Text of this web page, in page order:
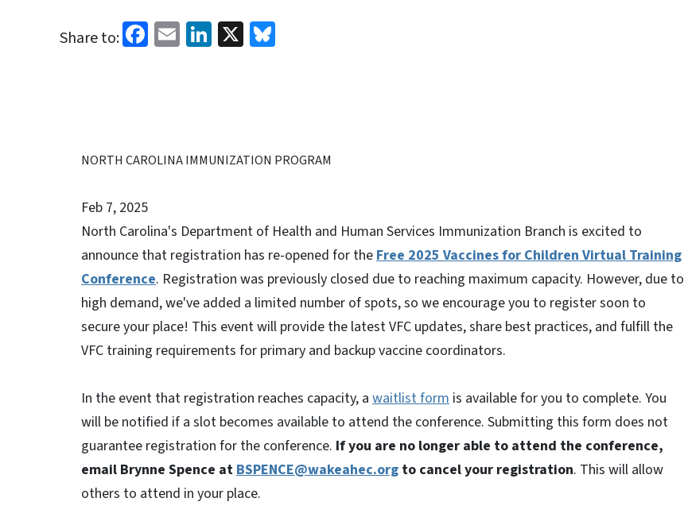
Share to: Facebook
EmailLinkedIn
X
NORTH CAROLINA IMMUNIZATION PROGRAM
Feb 7, 2025
North Carolina's Department of Health and Human Services Immunization Branch is excited to
announce that registration has re-opened for theFree 2025 Vaccines for Children Virtual Training
Conference. Registration was previously closed due to reaching maximum capacity. However, due to
high demand, we've added a limited number of spots, so we encourage you to register soon to
secure your place! This event will provide the latest VFC updates, share best practices, and fulfill the
VFC training requirements for primary and backup vaccine coordinators.
In the event that registration reaches capacity, a waitlist form is available for you to complete. You
will be notified if a slot becomes available to attend the conference. Submitting this form does not
guarantee registration for the conference. If you are no longer able to attend the conference,
email Brynne Spence atBSPENCE@wakeahec.org to cancel your registration. This will allow
others to attend in your place.